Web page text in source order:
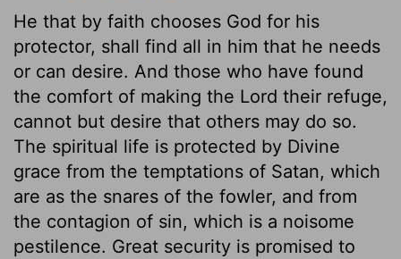
He that by faith chooses God for his
protector, shall find all in him that he needs
or can desire. And those who have found
the comfort of making the Lord their refuge,
cannot but desire that others may do so.
The spiritual life is protected by Divine
grace from the temptations of Satan, which
are as the snares of the fowler, and from
the contagion of sin, which is a noisome
pestilence. Great security is promised to